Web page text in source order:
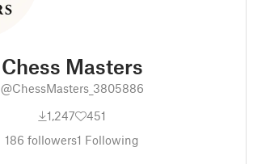
Chess Masters
@ChessMasters_3805886
1,247
451
186 followers1 Following